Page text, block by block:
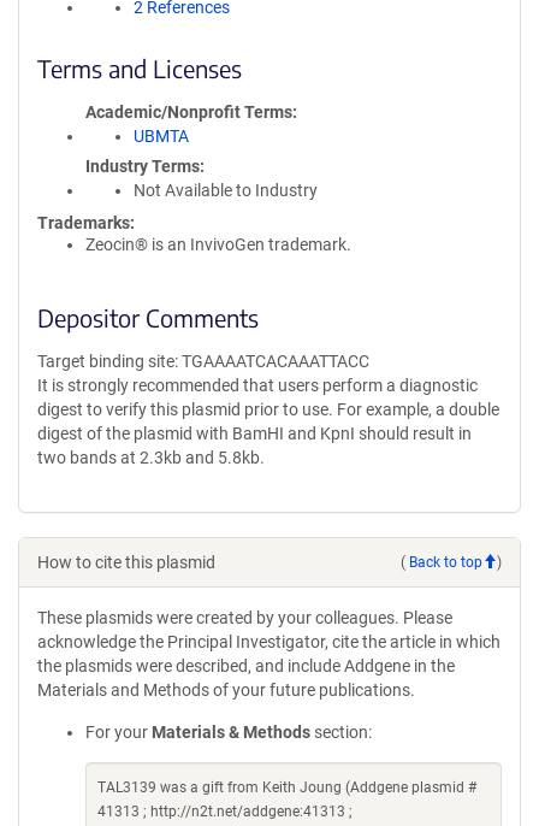
2 References
Terms and Licenses
Academic/Nonprofit Terms
UBMTA
Industry Terms
Not Available to Industry
Trademarks:
Zeocin® is an InvivoGen trademark.
Depositor Comments
Target binding site: TGAAAATCACAAATTACC
It is strongly recommended that users perform a diagnostic
digest to verify this plasmid prior to use. For example, a double
digest of the plasmid with BamHI and KpnI should result in
two bands at 2.3kb and 5.8kb.
How to cite this plasmid ( Back to top )
These plasmids were created by your colleagues. Please
acknowledge the Principal Investigator, cite the article in which
the plasmids were described, and include Addgene in the
Materials and Methods of your future publications.
For your Materials & Methods section:
TAL3139 was a gift from Keith Joung (Addgene plasmid #
41313 ; http://n2t.net/addgene:41313 ;